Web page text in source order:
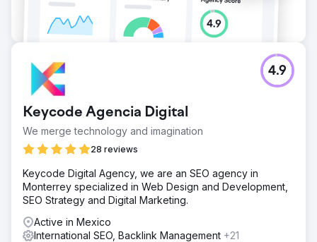
Keycode Agencia Digital
We merge technology and imagination
28 reviews
4.9
Keycode Digital Agency, we are an SEO agency in
Monterrey specialized in Web Design and Development,
SEO Strategy and Digital Marketing.
Active in Mexico
International SEO, Backlink Management +21